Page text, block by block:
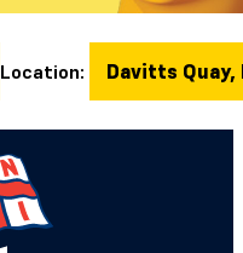
Location:
Davitts Quay,